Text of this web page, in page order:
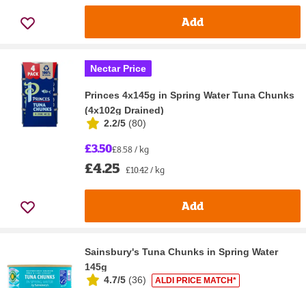
Add
Nectar Price
Princes 4x145g in Spring Water Tuna Chunks
(4x102g Drained)
2.2/5 (80)
£3.50£8.58 / kg
£4.25 £10.42 / kg
Add
Sainsbury's Tuna Chunks in Spring Water
145g
4.7/5 (36) ALDI PRICE MATCH*